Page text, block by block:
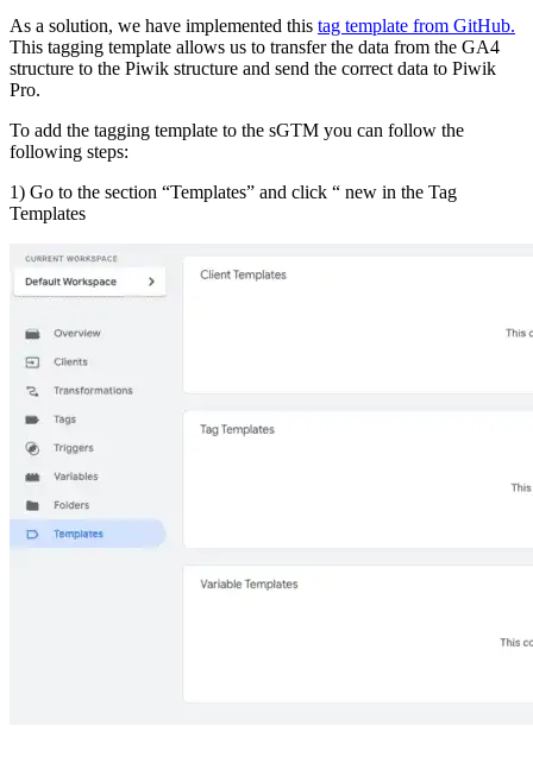
As a solution, we have implemented this tag template from GitHub.
This tagging template allows us to transfer the data from the GA4
structure to the Piwik structure and send the correct data to Piwik
Pro.
To add the tagging template to the sGTM you can follow the
following steps:
1) Go to the section “Templates” and click “ new in the Tag
Templates